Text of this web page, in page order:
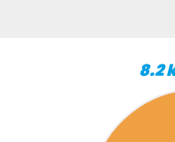
8.2